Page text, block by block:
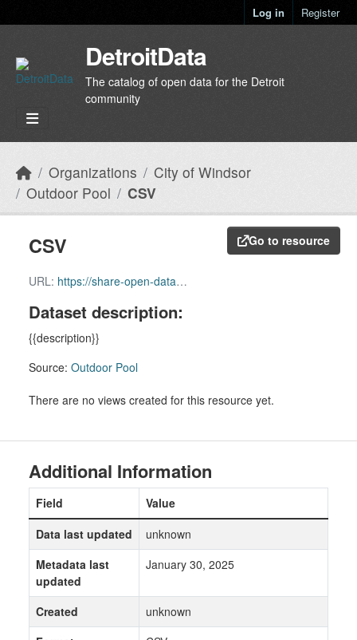
Log in Register
DetroitData
The catalog of open data for the Detroit
community
Organizations
City of Windsor
Outdoor Pool
CSV
Go to resource
CSV
URL: https://share-open-data-citywindsor.hub.arcgis.com/api/download/v1/items/3705f507e3984b7a9d8719464bb381ee/csv?layers=6
Dataset description:
{{description}}
Source: Outdoor Pool
There are no views created for this resource yet.
Additional Information
Field
Value
Data last updated
unknown
Metadata last
updated
January 30, 2025
Created
unknown